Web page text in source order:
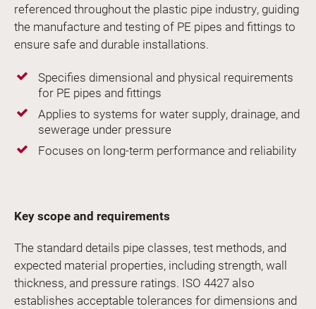
referenced throughout the plastic pipe industry, guiding
the manufacture and testing of PE pipes and fittings to
ensure safe and durable installations.
Specifies dimensional and physical requirements
for PE pipes and fittings
Applies to systems for water supply, drainage, and
sewerage under pressure
Focuses on long-term performance and reliability
Key scope and requirements
The standard details pipe classes, test methods, and
expected material properties, including strength, wall
thickness, and pressure ratings. ISO 4427 also
establishes acceptable tolerances for dimensions and